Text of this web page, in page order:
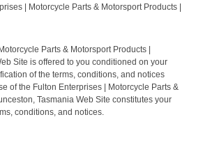
| Motorcycle Parts & Motorsport Products |
Parts & Motorsport Products |
Site is offered to you conditioned on your
of the terms, conditions, and notices
of the Fulton Enterprises | Motorcycle Parts &
Tasmania Web Site constitutes your
conditions, and notices.